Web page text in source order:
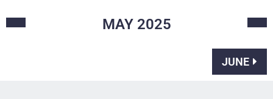
MAY 2025
JUNE